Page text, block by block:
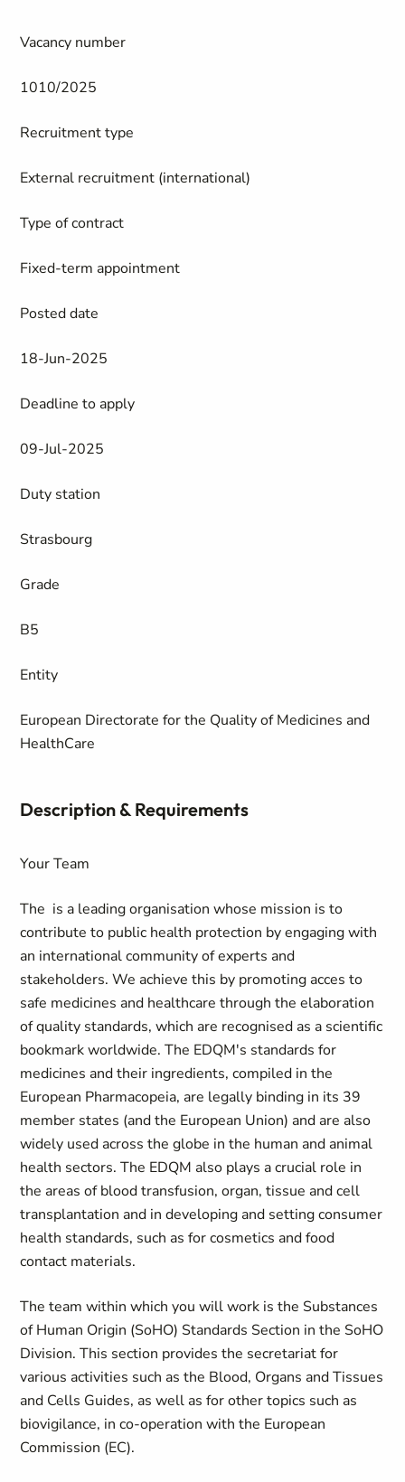
Vacancy number
1010/2025
Recruitment type
External recruitment (international)
Type of contract
Fixed-term appointment
Posted date
18-Jun-2025
Deadline to apply
09-Jul-2025
Duty station
Strasbourg
Grade
B5
Entity
European Directorate for the Quality of Medicines and
HealthCare
Description & Requirements
Your Team
The is a leading organisation whose mission is to
contribute to public health protection by engaging with
an international community of experts and
stakeholders. We achieve this by promoting acces to
safe medicines and healthcare through the elaboration
of quality standards, which are recognised as a scientific
bookmark worldwide. The EDQM's standards for
medicines and their ingredients, compiled in the
European Pharmacopeia, are legally binding in its 39
member states (and the European Union) and are also
widely used across the globe in the human and animal
health sectors. The EDQM also plays a crucial role in
the areas of blood transfusion, organ, tissue and cell
transplantation and in developing and setting consumer
health standards, such as for cosmetics and food
contact materials.
The team within which you will work is the Substances
of Human Origin (SoHO) Standards Section in the SoHO
Division. This section provides the secretariat for
various activities such as the Blood, Organs and Tissues
and Cells Guides, as well as for other topics such as
biovigilance, in co-operation with the European
Commission (EC).